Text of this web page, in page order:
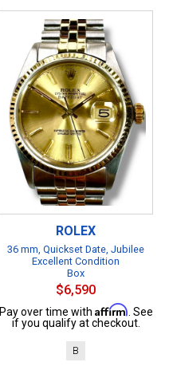
ROLEX
36 mm, Quickset Date, Jubilee
Excellent Condition
Box
$6,590
Pay over time with Affirm . See
if you qualify at checkout.
B